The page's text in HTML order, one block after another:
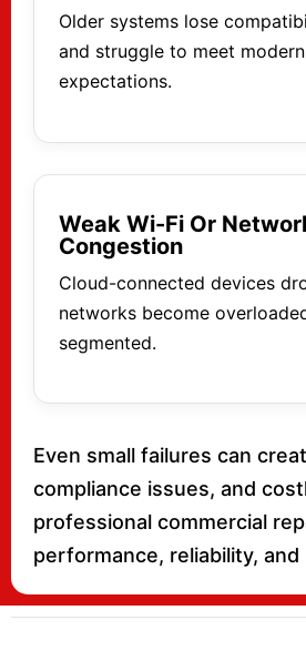
Older systems lose
and struggle to meet
expectations.
Weak Wi-Fi Or
Congestion
Cloud-connected devices
networks become
segmented.
Even small failures can
compliance issues, and
professional commercial
performance, reliability, and